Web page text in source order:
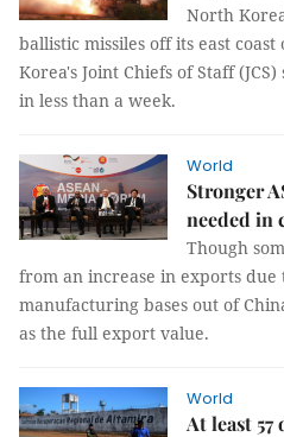
North
ballistic missiles off its east coast
Korea's Joint Chiefs of Staff
in less than a week.
World
Stronger
needed in
Though
from an increase in exports due
manufacturing bases out of
as the full export value.
World
At least